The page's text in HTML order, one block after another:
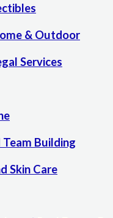
& Outdoor
Services
Team Building
Skin Care